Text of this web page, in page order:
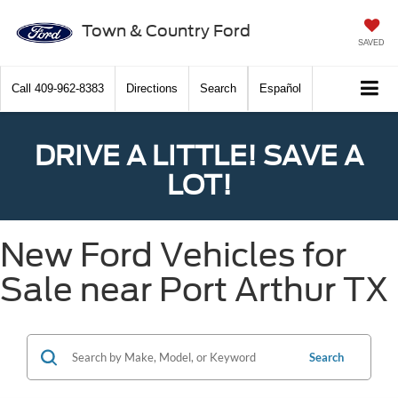
Town & Country Ford
SAVED
Call 409-962-8383 Directions Search Español
DRIVE A LITTLE! SAVE A
LOT!
New Ford Vehicles for
Sale near Port Arthur TX
Search